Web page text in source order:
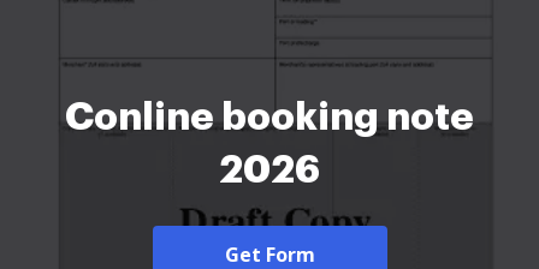
Conline booking note
2026
Get Form